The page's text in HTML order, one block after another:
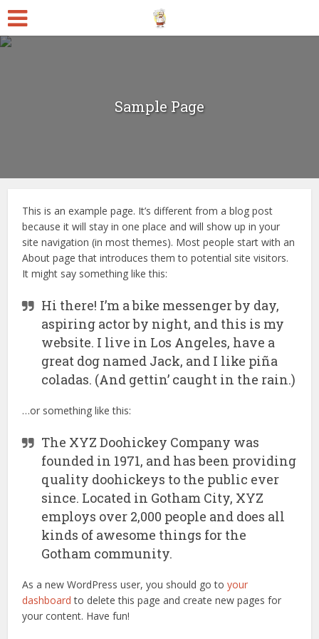
Sample Page
This is an example page. It’s different from a blog post
because it will stay in one place and will show up in your
site navigation (in most themes). Most people start with an
About page that introduces them to potential site visitors.
It might say something like this:
Hi there! I’m a bike messenger by day,
aspiring actor by night, and this is my
website. I live in Los Angeles, have a
great dog named Jack, and I like piña
coladas. (And gettin’ caught in the rain.)
…or something like this:
The XYZ Doohickey Company was
founded in 1971, and has been providing
quality doohickeys to the public ever
since. Located in Gotham City, XYZ
employs over 2,000 people and does all
kinds of awesome things for the
Gotham community.
As a new WordPress user, you should go toyour
dashboard to delete this page and create new pages for
your content. Have fun!